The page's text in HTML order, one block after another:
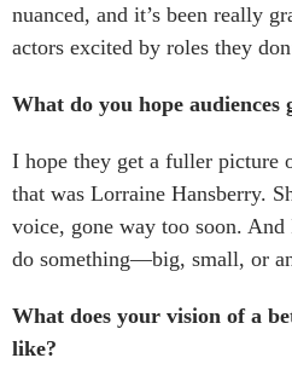
nuanced, and it’s been really
actors excited by roles they
What do you hope
I hope they get a fuller picture
that was Lorraine Hansberry.
voice, gone way too soon.
do something—big, small, or
What does your vision of a
like?